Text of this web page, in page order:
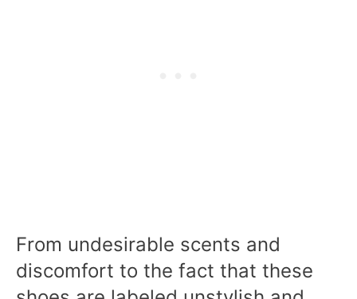
From undesirable scents and
discomfort to the fact that these